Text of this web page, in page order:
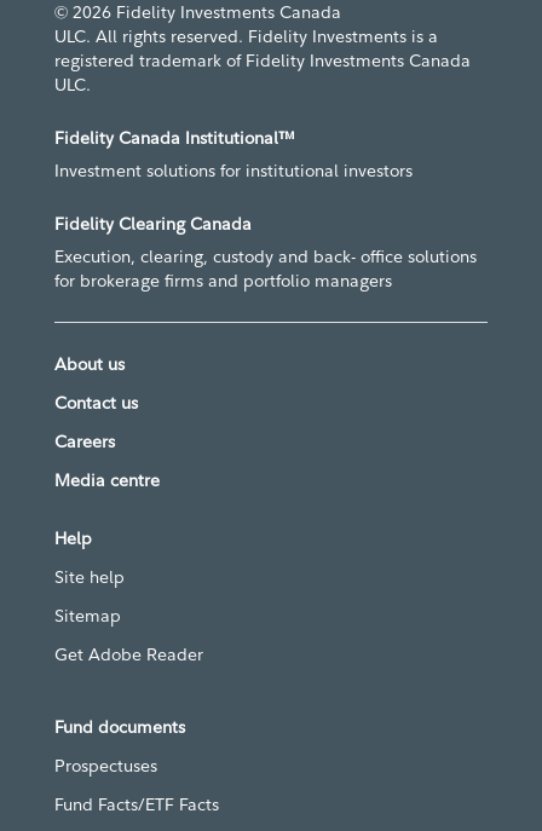
© 2026 Fidelity Investments Canada
ULC. All rights reserved. Fidelity Investments is a
registered trademark of Fidelity Investments Canada
ULC.
Fidelity Canada Institutional™
Investment solutions for institutional investors
Fidelity Clearing Canada
Execution, clearing, custody and back- office solutions
for brokerage firms and portfolio managers
About us
Contact us
Careers
Media centre
Help
Site help
Sitemap
Get Adobe Reader
Fund documents
Prospectuses
Fund Facts/ETF Facts